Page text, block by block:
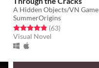
A Hidden Objects/VN Game
SummerOrigins
Rated 4.8 out of 5 stars
(63total ratings
)
Visual Novel